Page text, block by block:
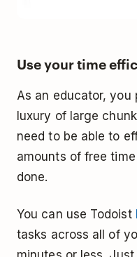
Use your time
As an educator, you
luxury of large
need to be able to
amounts of free
done.
You can use Todoist
tasks across all of